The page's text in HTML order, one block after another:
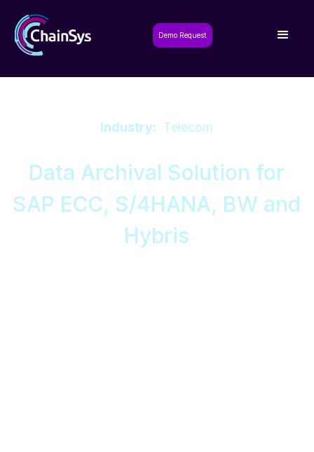
Demo Request
Industry: Telecom
Data Archival Solution for
SAP ECC, S/4HANA, BW and
Hybris